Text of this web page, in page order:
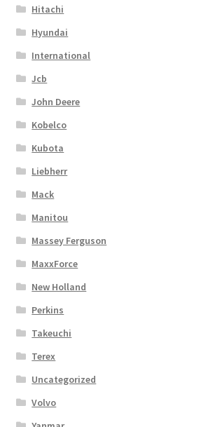
Hitachi
Hyundai
International
Jcb
John Deere
Kobelco
Kubota
Liebherr
Mack
Manitou
Massey Ferguson
MaxxForce
New Holland
Perkins
Takeuchi
Terex
Uncategorized
Volvo